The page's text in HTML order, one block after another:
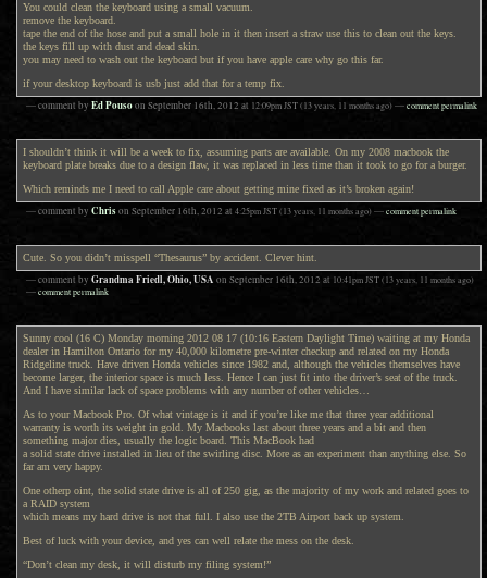
You could clean the keyboard using a small vacuum.
remove the keyboard.
tape the end of the hose and put a small hole in it then insert a straw use this to clean out the keys.
the keys fill up with dust and dead skin.
you may need to wash out the keyboard but if you have apple care why go this far.
if your desktop keyboard is usb just add that for a temp fix.
— comment by Ed Pousoon September 16th, 2012 at 12:09pm JST(13 years, 11 months ago)—comment permalink
I shouldn’t think it will be a week to fix, assuming parts are available. On my 2008 macbook the
keyboard plate breaks due to a design flaw, it was replaced in less time than it took to go for a burger.
Which reminds me I need to call Apple care about getting mine fixed as it’s broken again!
— comment by Chrison September 16th, 2012 at 4:25pm JST(13 years, 11 months ago)—comment permalink
Cute. So you didn’t misspell “Thesaurus” by accident. Clever hint.
— comment by Grandma Friedl, Ohio, USA on September 16th, 2012 at 10:41pm JST(13 years, 11 months ago)
—comment permalink
Sunny cool (16 C) Monday morning 2012 08 17 (10:16 Eastern Daylight Time) waiting at my Honda
dealer in Hamilton Ontario for my 40,000 kilometre pre-winter checkup and related on my Honda
Ridgeline truck. Have driven Honda vehicles since 1982 and, although the vehicles themselves have
become larger, the interior space is much less. Hence I can just fit into the driver’s seat of the truck.
And I have similar lack of space problems with any number of other vehicles…
As to your Macbook Pro. Of what vintage is it and if you’re like me that three year additional
warranty is worth its weight in gold. My Macbooks last about three years and a bit and then
something major dies, usually the logic board. This MacBook had
a solid state drive installed in lieu of the swirling disc. More as an experiment than anything else. So
far am very happy.
One otherp oint, the solid state drive is all of 250 gig, as the majority of my work and related goes to
a RAID system
which means my hard drive is not that full. I also use the 2TB Airport back up system.
Best of luck with your device, and yes can well relate the mess on the desk.
“Don’t clean my desk, it will disturb my filing system!”